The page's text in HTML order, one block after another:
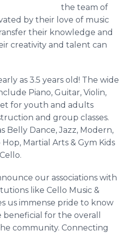
the team of
by their love of music
their knowledge and
creativity and talent can
as 3.5 years old! The wide
Piano, Guitar, Violin,
for youth and adults
and group classes.
Belly Dance, Jazz, Modern,
Martial Arts & Gym Kids
our associations with
like Cello Music &
us immense pride to know
for the overall
community. Connecting